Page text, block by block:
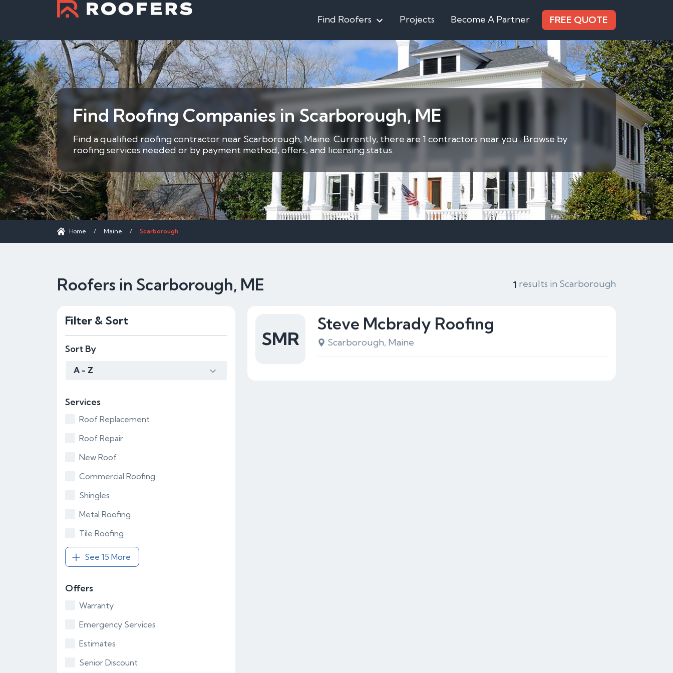
Find Roofers Projects Become A Partner FREE QUOTE
Find Roofing Companies in Scarborough, ME
Find a qualified roofing contractor near Scarborough, Maine. Currently, there are 1 contractors near you . Browse by
roofing services needed or by payment method, offers, and licensing status.
Home / Maine / Scarborough
Roofers in Scarborough, ME 1 results in Scarborough
Filter & Sort
Sort By
A - Z
Services
Roof Replacement
Roof Repair
New Roof
Commercial Roofing
Shingles
Metal Roofing
Tile Roofing
See 15 More
Offers
Warranty
Emergency Services
Estimates
Senior Discount
Steve Mcbrady Roofing
Scarborough, Maine
SMR